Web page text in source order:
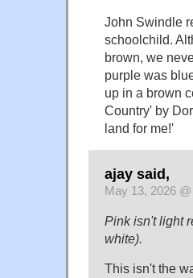
John Swindle
schoolchild.
brown, we
purple was
up in a brown
Country' by
land for me!'
ajay said,
May 13, 2026 @
Pink isn't light
white).
This isn't the